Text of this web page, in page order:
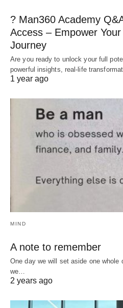
? Man360 Academy
Access – Empower
Journey
Are you ready to unlock your full
powerful insights, real-life
1 year ago
MIND
A note to remember
One day we will set aside one whole
we…
2 years ago